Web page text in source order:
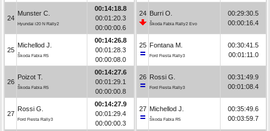
24
Munster C.
Hyundai i20 N Rally2
00:14:18.8
00:01:20.3
00:00:00.6
25
Michellod J.
Škoda Fabia R5
00:14:26.8
00:01:28.3
00:00:08.0
26
Poizot T.
Škoda Fabia R5
00:14:27.6
00:01:29.1
00:00:00.8
27
Rossi G.
Ford Fiesta Rally3
00:14:27.9
00:01:29.4
00:00:00.3
24 Burri O.
Škoda Fabia Rally2 Evo
00:29:30.5
00:00:16.4
25 Fontana M.
Ford Fiesta Rally3
00:30:41.5
00:01:11.0
26 Rossi G.
Ford Fiesta Rally3
00:31:49.9
00:01:08.4
27 Michellod J.
Škoda Fabia R5
00:35:49.6
00:03:59.7